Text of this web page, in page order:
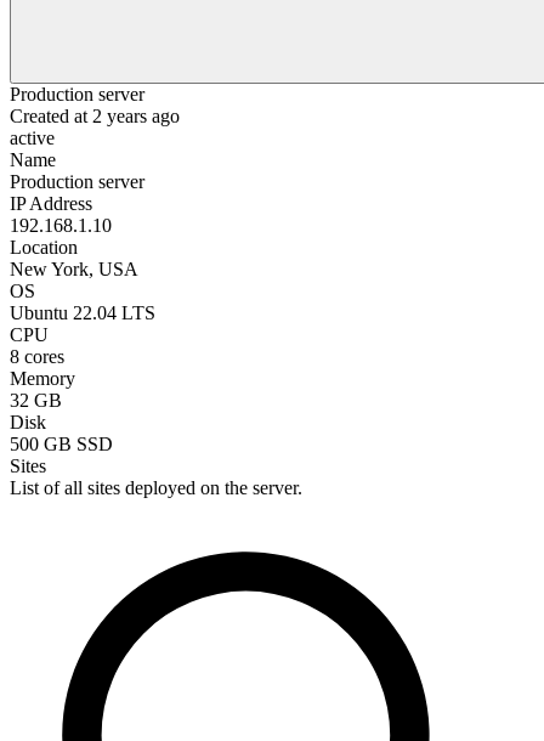
Production server
Created at2 years ago
active
Name
Production server
IP Address
192.168.1.10
Location
New York, USA
OS
Ubuntu 22.04 LTS
CPU
8 cores
Memory
32 GB
Disk
500 GB SSD
Sites
List of all sites deployed on the server.